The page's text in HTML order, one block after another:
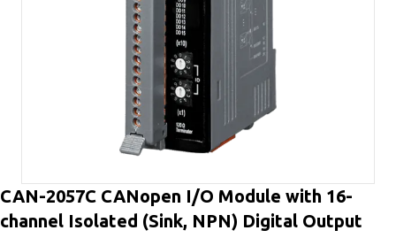
CAN-2057C CANopen I/O Module with 16-
channel Isolated (Sink, NPN) Digital Output